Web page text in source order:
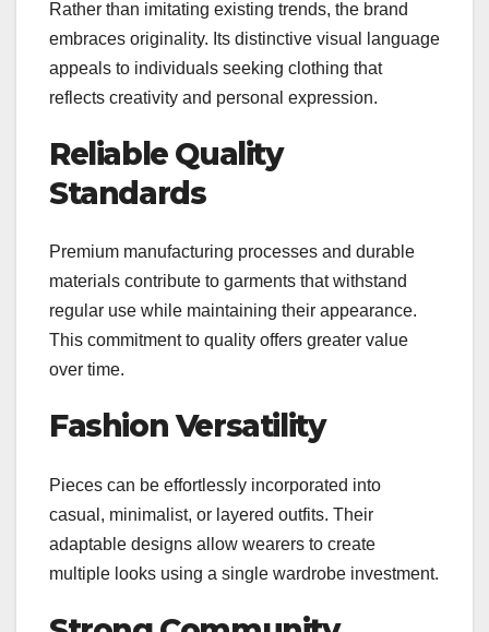
Rather than imitating existing trends, the brand
embraces originality. Its distinctive visual language
appeals to individuals seeking clothing that
reflects creativity and personal expression.
Reliable Quality
Standards
Premium manufacturing processes and durable
materials contribute to garments that withstand
regular use while maintaining their appearance.
This commitment to quality offers greater value
over time.
Fashion Versatility
Pieces can be effortlessly incorporated into
casual, minimalist, or layered outfits. Their
adaptable designs allow wearers to create
multiple looks using a single wardrobe investment.